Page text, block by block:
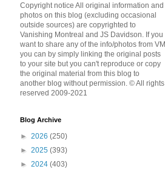
Copyright notice All original information and
photos on this blog (excluding occasional
outside sources) are copyrighted to
Vanishing Montreal and JS Davidson. If you
want to share any of the info/photos from VM
you can by simply linking the original posts
to your site but you can't reproduce or copy
the original material from this blog to
another blog without permission. © All rights
reserved 2009-2021
Blog Archive
► 2026 (250)
► 2025 (393)
► 2024 (403)